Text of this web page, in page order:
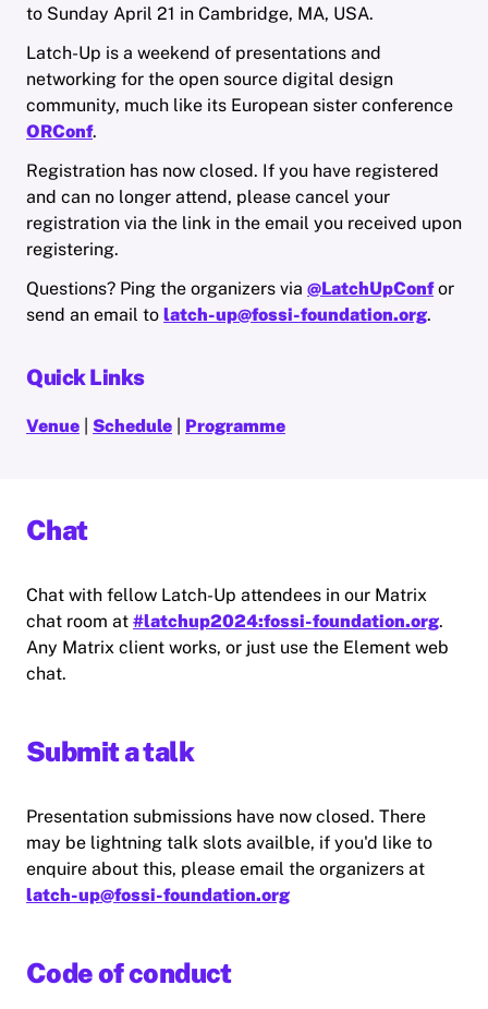
to Sunday April 21 in Cambridge, MA, USA.
Latch-Up is a weekend of presentations and
networking for the open source digital design
community, much like its European sister conference
ORConf.
Registration has now closed. If you have registered
and can no longer attend, please cancel your
registration via the link in the email you received upon
registering.
Questions? Ping the organizers via @LatchUpConfor
send an email to latch-up@fossi-foundation.org.
Quick Links
Venue Schedule Programme
Chat
Chat with fellow Latch-Up attendees in our Matrix
chat room at #latchup2024:fossi-foundation.org.
Any Matrix client works, or just use the Element web
chat.
Submit a talk
Presentation submissions have now closed. There
may be lightning talk slots availble, if you'd like to
enquire about this, please email the organizers at
latch-up@fossi-foundation.org
Code of conduct